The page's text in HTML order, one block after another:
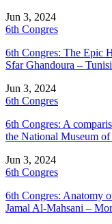
Jun 3, 2024
6th Congres
6th Congres: The Epic
Sfar Ghandoura –
Jun 3, 2024
6th Congres
6th Congres: A
the National Museum
Jun 3, 2024
6th Congres
6th Congres: Anatomy
Jamal Al-Mahsani –